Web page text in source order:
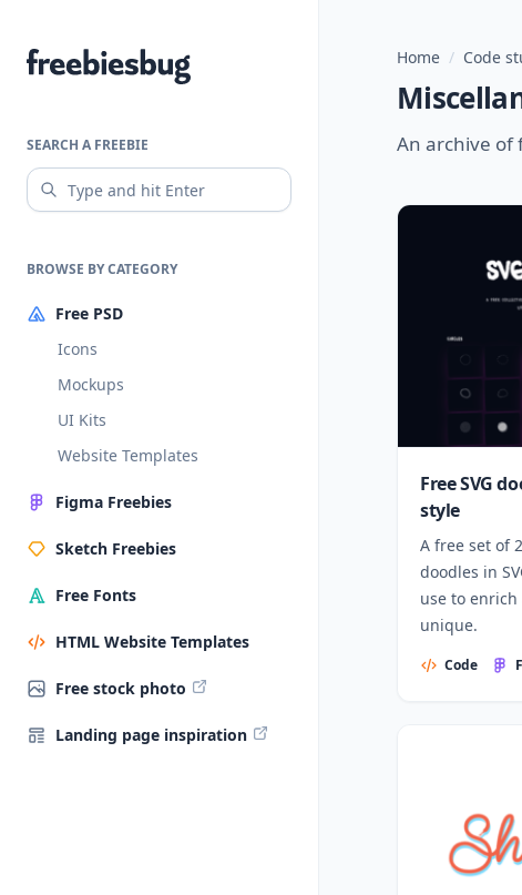
Freebiesbug
SEARCH A FREEBIE
BROWSE BY CATEGORY
Free PSD
Icons
Mockups
UI Kits
Website Templates
Figma Freebies
Sketch Freebies
Free Fonts
HTML Website Templates
Free stock photo
Landing page inspiration
Home / Code
An archive of
Free SVG
style
A free set of
doodles in
use to
unique.
Code